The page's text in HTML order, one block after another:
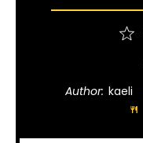
1
Author: kaeli